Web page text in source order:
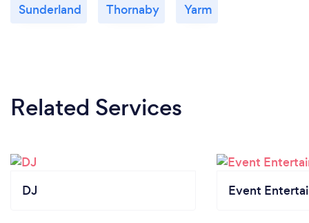
Sunderland Thornaby Yarm
Related Services
DJ Event